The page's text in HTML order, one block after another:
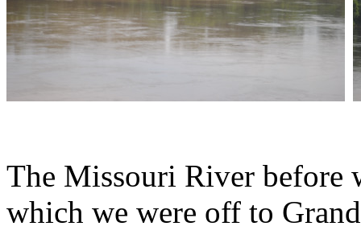
The Missouri River before
which we were off to